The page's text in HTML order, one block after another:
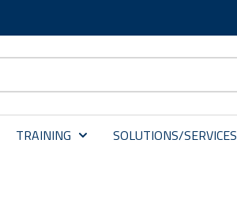
TRAINING SOLUTIONS/SERVICES